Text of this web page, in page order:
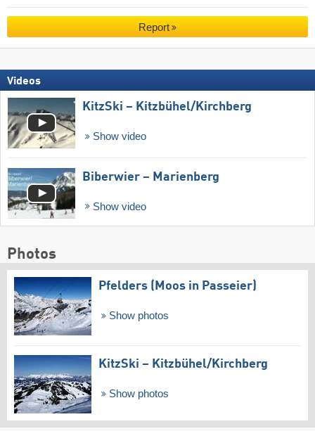
Report
Videos
KitzSki – Kitzbühel/​Kirchberg
Show video
Biberwier – Marienberg
Show video
Photos
Pfelders (Moos in Passeier)
Show photos
KitzSki – Kitzbühel/​Kirchberg
Show photos